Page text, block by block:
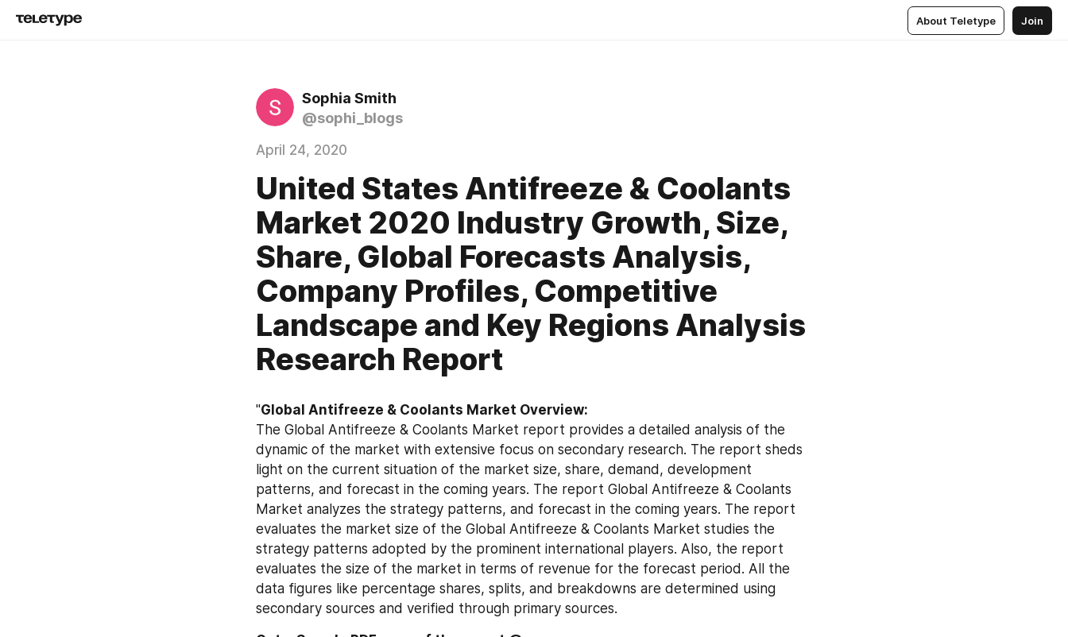
About Teletype Join
Sophia Smith
@sophi_blogs
April 24, 2020
United States Antifreeze & Coolants
Market 2020 Industry Growth, Size,
Share, Global Forecasts Analysis,
Company Profiles, Competitive
Landscape and Key Regions Analysis
Research Report
"Global Antifreeze & Coolants Market Overview:
The Global Antifreeze & Coolants Market report provides a detailed analysis of the
dynamic of the market with extensive focus on secondary research. The report sheds
light on the current situation of the market size, share, demand, development
patterns, and forecast in the coming years. The report Global Antifreeze & Coolants
Market analyzes the strategy patterns, and forecast in the coming years. The report
evaluates the market size of the Global Antifreeze & Coolants Market studies the
strategy patterns adopted by the prominent international players. Also, the report
evaluates the size of the market in terms of revenue for the forecast period. All the
data figures like percentage shares, splits, and breakdowns are determined using
secondary sources and verified through primary sources.